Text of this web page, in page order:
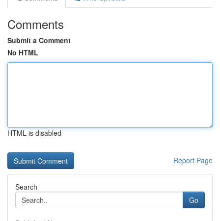
Comments
Submit a Comment
No HTML
HTML is disabled
Report Page
Search
Go